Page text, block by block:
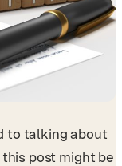
to talking about
post might be